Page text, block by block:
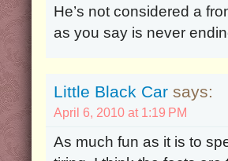
He’s not considered a
as you say is never
Little Black Car says:
April 6, 2010 at 1:19 PM
As much fun as it is to